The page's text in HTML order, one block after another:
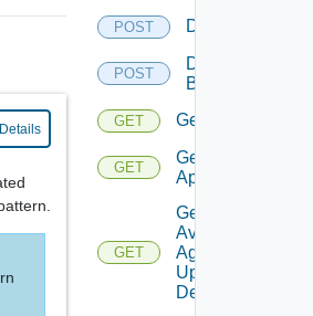
POST Delete
POST
Delete
Backup
GET Get
GET
Get
Applications
GET
Get
Available
Agent
Update
Details